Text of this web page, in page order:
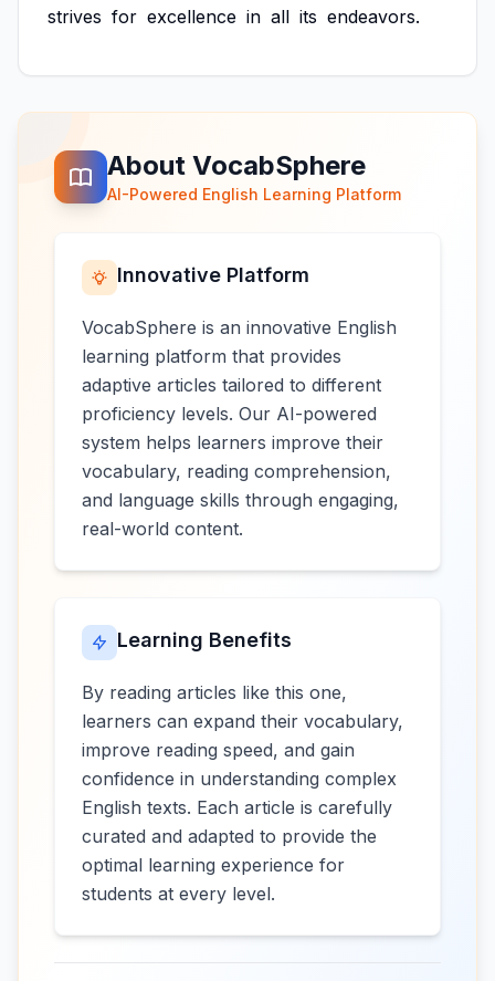
strives for excellence in all its endeavors.
About VocabSphere
AI-Powered English Learning Platform
Innovative Platform
VocabSphere is an innovative English
learning platform that provides
adaptive articles tailored to different
proficiency levels. Our AI-powered
system helps learners improve their
vocabulary, reading comprehension,
and language skills through engaging,
real-world content.
Learning Benefits
By reading articles like this one,
learners can expand their vocabulary,
improve reading speed, and gain
confidence in understanding complex
English texts. Each article is carefully
curated and adapted to provide the
optimal learning experience for
students at every level.